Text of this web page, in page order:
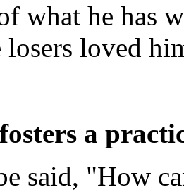
what he has
losers loved
a
"How